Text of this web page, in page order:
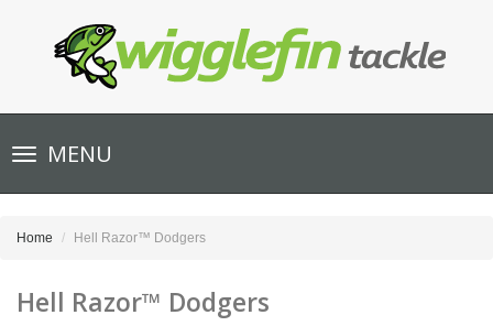
Toggle
navigationMENU
Home Hell Razor™ Dodgers
Hell Razor™ Dodgers